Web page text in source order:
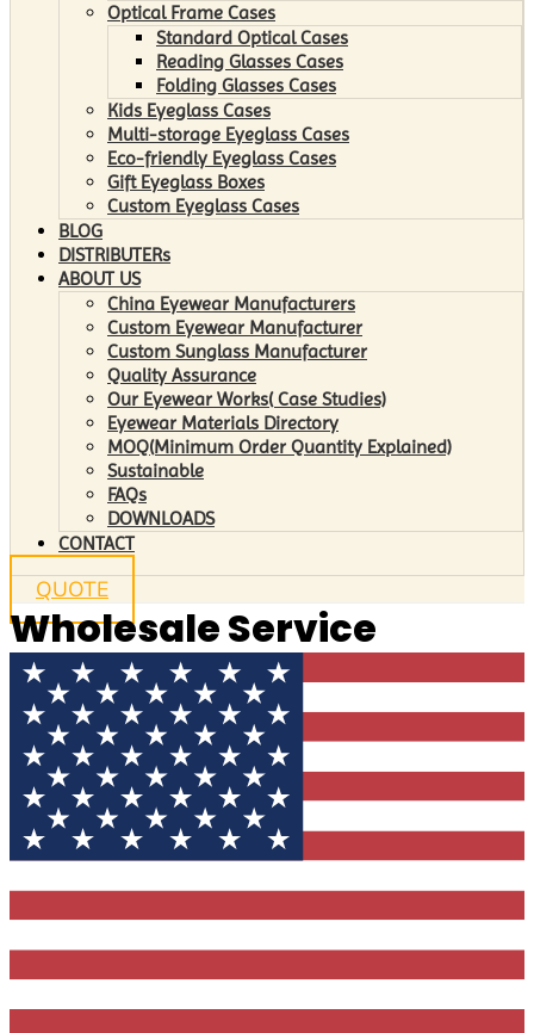
Optical Frame Cases
Standard Optical Cases
Reading Glasses Cases
Folding Glasses Cases
Kids Eyeglass Cases
Multi-storage Eyeglass Cases
Eco-friendly Eyeglass Cases
Gift Eyeglass Boxes
Custom Eyeglass Cases
BLOG
DISTRIBUTERs
ABOUT US
China Eyewear Manufacturers
Custom Eyewear Manufacturer
Custom Sunglass Manufacturer
Quality Assurance
Our Eyewear Works( Case Studies)
Eyewear Materials Directory
MOQ(Minimum Order Quantity Explained)
Sustainable
FAQs
DOWNLOADS
CONTACT
QUOTE
Wholesale Service